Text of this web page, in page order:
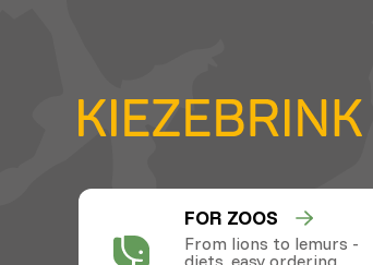
FOR ZOOS
From lions to lemurs -